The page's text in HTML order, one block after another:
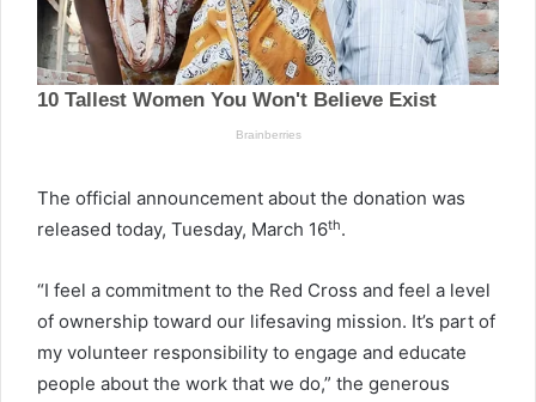
The official announcement about the donation was
released today, Tuesday, March 16th.
“I feel a commitment to the Red Cross and feel a level
of ownership toward our lifesaving mission. It’s part of
my volunteer responsibility to engage and educate
people about the work that we do,” the generous